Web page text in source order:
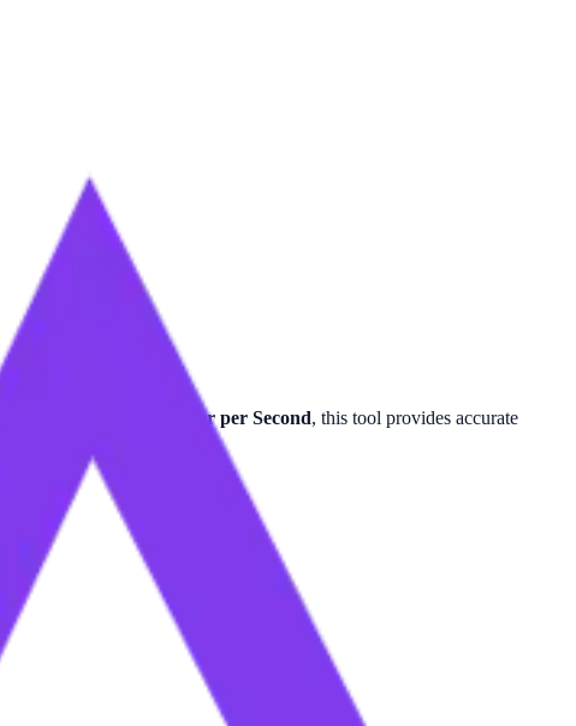
Meter per Second, this tool provides accurate